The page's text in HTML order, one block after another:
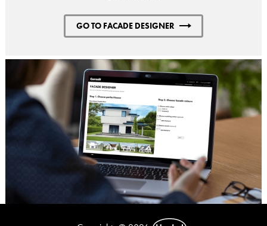
GO TO FACADE DESIGNER